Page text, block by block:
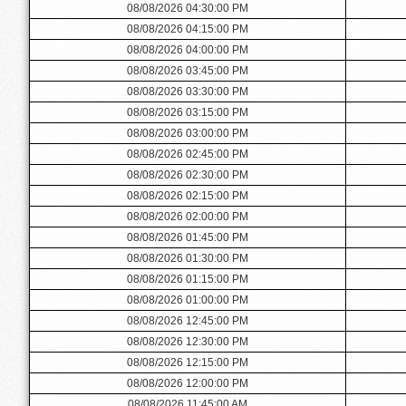
08/08/2026 04:30:00 PM
08/08/2026 04:15:00 PM
08/08/2026 04:00:00 PM
08/08/2026 03:45:00 PM
08/08/2026 03:30:00 PM
08/08/2026 03:15:00 PM
08/08/2026 03:00:00 PM
08/08/2026 02:45:00 PM
08/08/2026 02:30:00 PM
08/08/2026 02:15:00 PM
08/08/2026 02:00:00 PM
08/08/2026 01:45:00 PM
08/08/2026 01:30:00 PM
08/08/2026 01:15:00 PM
08/08/2026 01:00:00 PM
08/08/2026 12:45:00 PM
08/08/2026 12:30:00 PM
08/08/2026 12:15:00 PM
08/08/2026 12:00:00 PM